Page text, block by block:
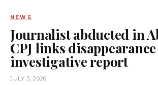
NEWS
Journalist abducted in
CPJ links
investigative report
JULY 3, 2026